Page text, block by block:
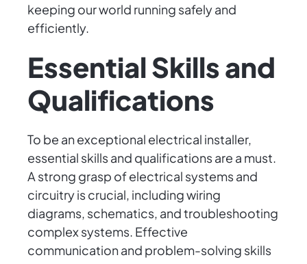
keeping our world running safely and
efficiently.
Essential Skills and
Qualifications
To be an exceptional electrical installer,
essential skills and qualifications are a must.
A strong grasp of electrical systems and
circuitry is crucial, including wiring
diagrams, schematics, and troubleshooting
complex systems. Effective
communication and problem-solving skills